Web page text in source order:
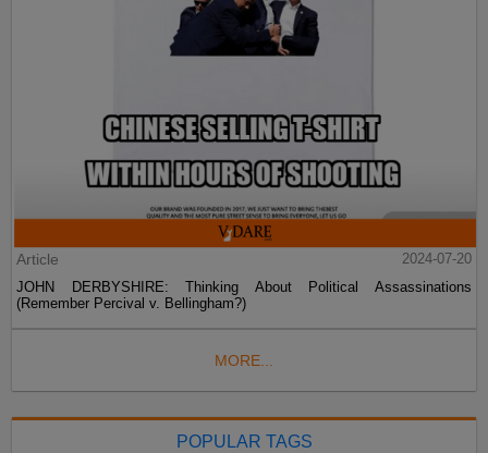
Article
2024-07-20
JOHN DERBYSHIRE: Thinking About Political Assassinations
(Remember Percival v. Bellingham?)
MORE...
POPULAR TAGS